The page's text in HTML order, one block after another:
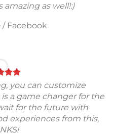
amazing as well!:)
/ Facebook
you can customize
is a game changer for the
for the future with
experiences from this,